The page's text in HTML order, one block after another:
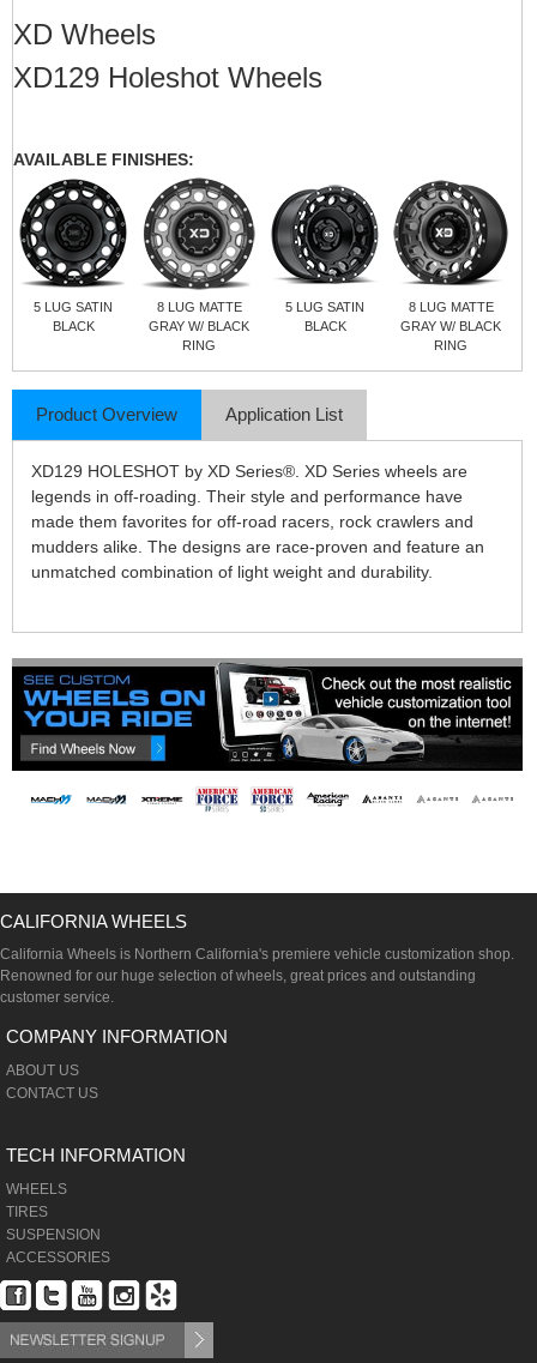
XD Wheels
XD129 Holeshot Wheels
AVAILABLE FINISHES:
5 LUG SATIN
BLACK
8 LUG MATTE
GRAY W/ BLACK
RING
5 LUG SATIN
BLACK
8 LUG MATTE
GRAY W/ BLACK
RING
Product Overview Application List
XD129 HOLESHOT by XD Series®. XD Series wheels are
legends in off-roading. Their style and performance have
made them favorites for off-road racers, rock crawlers and
mudders alike. The designs are race-proven and feature an
unmatched combination of light weight and durability.
CALIFORNIA WHEELS
California Wheels is Northern California's premiere vehicle customization shop.
Renowned for our huge selection of wheels, great prices and outstanding
customer service.
COMPANY INFORMATION
ABOUT US
CONTACT US
TECH INFORMATION
WHEELS
TIRES
SUSPENSION
ACCESSORIES